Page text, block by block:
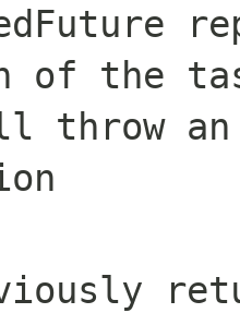
of the
throw